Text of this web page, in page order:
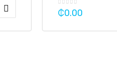
₵0.00